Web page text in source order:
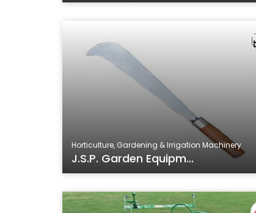
Horticulture, Gardening & Irrigation Machinery
J.S.P. Garden Equipm...